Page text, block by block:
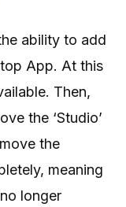
ability to add
App. At this
Then,
the ‘Studio’
the
meaning
longer